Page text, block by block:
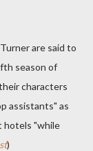
are said to
season of
characters
assistants" as
hotels "while
)